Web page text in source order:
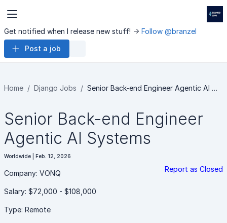
Get notified when I release new stuff! -> Follow @branzel
Post a job
Home Django Jobs Senior Back-end Engineer Agentic AI …
Senior Back-end Engineer
Agentic AI Systems
Worldwide | Feb. 12, 2026
Report as Closed
Company: VONQ
Salary: $72,000 - $108,000
Type: Remote